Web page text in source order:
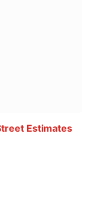
Estimates